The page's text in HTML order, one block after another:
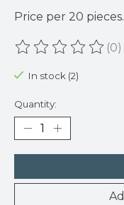
Price per 20 pieces.
The rating of this(0)
In stock (2)
Quantity: